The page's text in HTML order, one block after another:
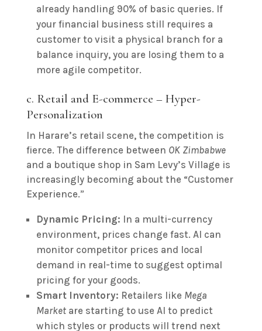
already handling 90% of basic queries. If
your financial business still requires a
customer to visit a physical branch for a
balance inquiry, you are losing them to a
more agile competitor.
c. Retail and E-commerce – Hyper-
Personalization
In Harare’s retail scene, the competition is
fierce. The difference between OK Zimbabwe
and a boutique shop in Sam Levy’s Village is
increasingly becoming about the “Customer
Experience.”
Dynamic Pricing: In a multi-currency
environment, prices change fast. AI can
monitor competitor prices and local
demand in real-time to suggest optimal
pricing for your goods.
Smart Inventory: Retailers like Mega
Marketare starting to use AI to predict
which styles or products will trend next